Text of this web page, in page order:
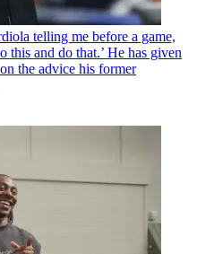
telling me before a game,
this and do that.’ He has given
the advice his former